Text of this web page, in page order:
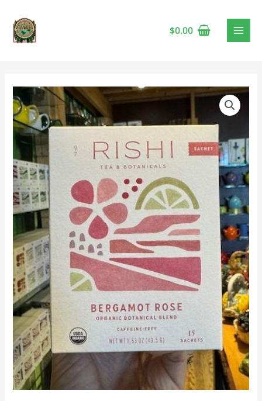
$0.00
Rishi
Bergamot
Rose
Herbal
Tea
quantity